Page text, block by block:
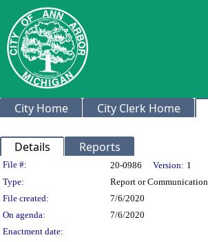
City Home City Clerk Home
Details Reports
Legislation Details
File #: 20-0986 Version: 1
Type:
Report or Communication
File created:
7/6/2020
On agenda:
7/6/2020
Enactment date: